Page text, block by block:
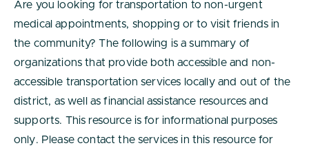
Are you looking for transportation to non-urgent
medical appointments, shopping or to visit friends in
the community? The following is a summary of
organizations that provide both accessible and non-
accessible transportation services locally and out of the
district, as well as financial assistance resources and
supports. This resource is for informational purposes
only. Please contact the services in this resource for